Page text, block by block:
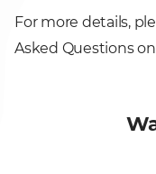
For more details,
Asked Questions